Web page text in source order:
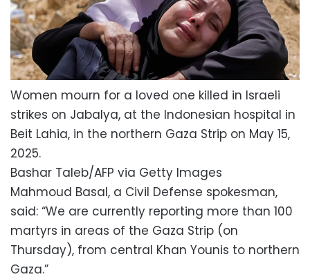
Women mourn for a loved one killed in Israeli
strikes on Jabalya, at the Indonesian hospital in
Beit Lahia, in the northern Gaza Strip on May 15,
2025.
Bashar Taleb/AFP via Getty Images
Mahmoud Basal, a Civil Defense spokesman,
said: “We are currently reporting more than 100
martyrs in areas of the Gaza Strip (on
Thursday), from central Khan Younis to northern
Gaza.”